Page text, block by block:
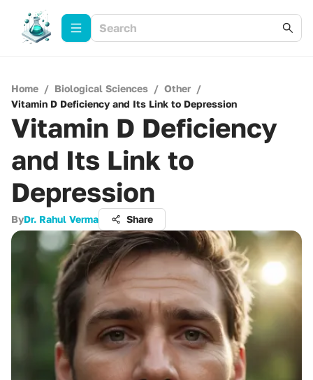
Home / Biological Sciences / Other /
Vitamin D Deficiency and Its Link to Depression
Vitamin D Deficiency
and Its Link to
Depression
ByDr. Rahul Verma Share